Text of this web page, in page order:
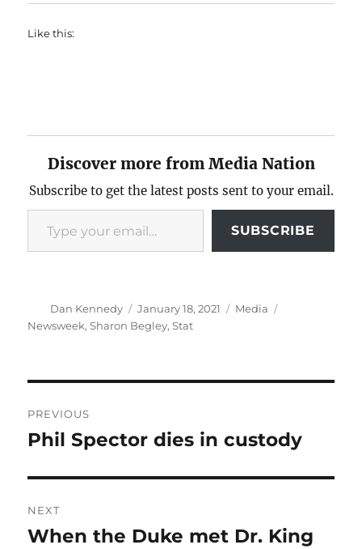
Like this:
Discover more from Media Nation
Subscribe to get the latest posts sent to your email.
Type your email…
SUBSCRIBE
Author
Dan Kennedy
Posted
on
January 18, 2021 Categories
Media
Newsweek,Sharon Begley,Stat
navigation
PREVIOUS
Previous
Phil Spector dies in custody
NEXT
Next
When the Duke met Dr. King